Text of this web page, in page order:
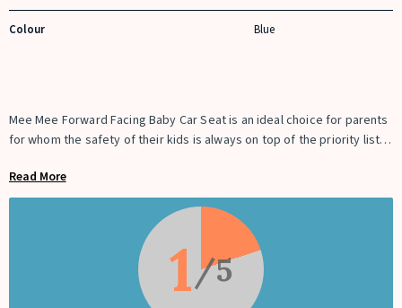
Colour Blue
Mee Mee Forward Facing Baby Car Seat is an ideal choice for parents
for whom the safety of their kids is always on top of the priority list. It
baby booster seat
the changing needs of a growing child and allows them to travel in
comfort and safety. This car seat is designed for approximately 12-
months-old babies and can be used even when they grow old enough
Read More
1